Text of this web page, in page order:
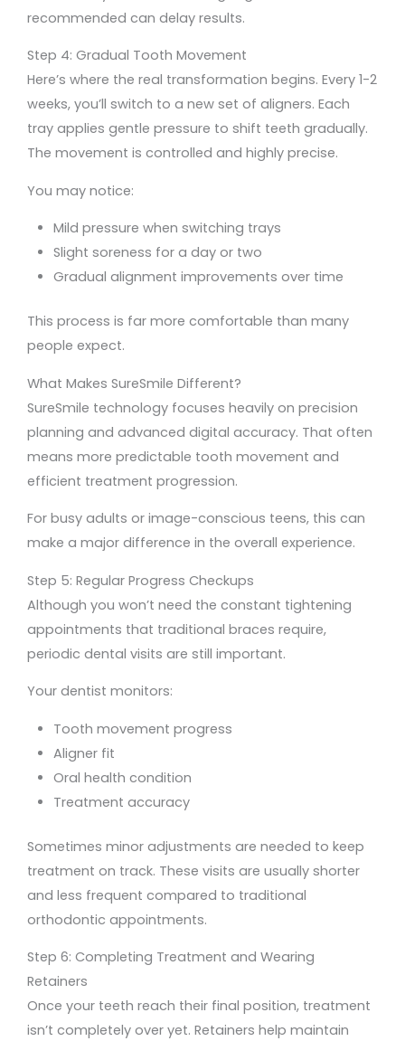
recommended can delay results.
Step 4: Gradual Tooth Movement
Here’s where the real transformation begins. Every 1-2
weeks, you’ll switch to a new set of aligners. Each
tray applies gentle pressure to shift teeth gradually.
The movement is controlled and highly precise.
You may notice:
Mild pressure when switching trays
Slight soreness for a day or two
Gradual alignment improvements over time
This process is far more comfortable than many
people expect.
What Makes SureSmile Different?
SureSmile technology focuses heavily on precision
planning and advanced digital accuracy. That often
means more predictable tooth movement and
efficient treatment progression.
For busy adults or image-conscious teens, this can
make a major difference in the overall experience.
Step 5: Regular Progress Checkups
Although you won’t need the constant tightening
appointments that traditional braces require,
periodic dental visits are still important.
Your dentist monitors:
Tooth movement progress
Aligner fit
Oral health condition
Treatment accuracy
Sometimes minor adjustments are needed to keep
treatment on track. These visits are usually shorter
and less frequent compared to traditional
orthodontic appointments.
Step 6: Completing Treatment and Wearing
Retainers
Once your teeth reach their final position, treatment
isn’t completely over yet. Retainers help maintain